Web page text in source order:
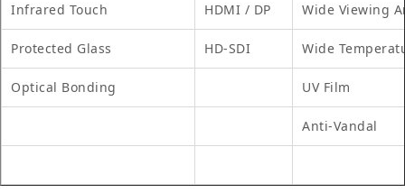
Infrared Touch HDMI / DP Wide Viewing
Protected Glass HD-SDI Wide
Optical Bonding UV Film
Anti-Vandal